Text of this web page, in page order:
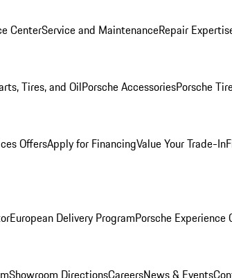
CenterService and MaintenanceRepair
Tires, and OilPorsche AccessoriesPorsche
OffersApply for FinancingValue Your Trade-In
European Delivery ProgramPorsche Experience
Showroom DirectionsCareersNews & Events